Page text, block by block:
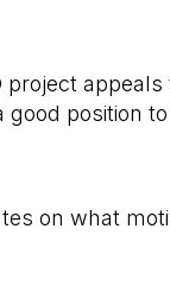
position
on what